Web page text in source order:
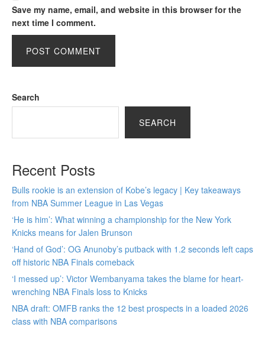
Save my name, email, and website in this browser for the
next time I comment.
Search
SEARCH
Recent Posts
Bulls rookie is an extension of Kobe’s legacy | Key takeaways
from NBA Summer League in Las Vegas
‘He is him’: What winning a championship for the New York
Knicks means for Jalen Brunson
‘Hand of God’: OG Anunoby’s putback with 1.2 seconds left caps
off historic NBA Finals comeback
‘I messed up’: Victor Wembanyama takes the blame for heart-
wrenching NBA Finals loss to Knicks
NBA draft: OMFB ranks the 12 best prospects in a loaded 2026
class with NBA comparisons